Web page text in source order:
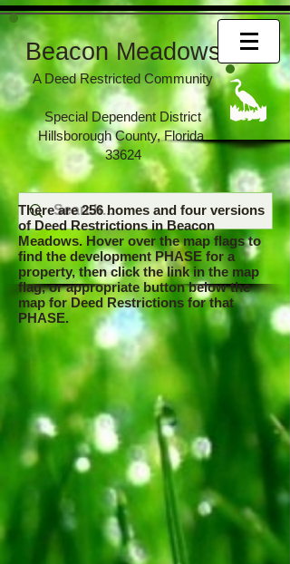
Beacon Meadows
A Deed Restricted Community
Special Dependent District
Hillsborough County, Florida
33624
There are 256 homes and four versions
of Deed Restrictions in Beacon
Meadows. Hover over the map flags to
find the development PHASE for a
property, then click the link in the map
flag, or appropriate button below the
map for Deed Restrictions for that
PHASE.